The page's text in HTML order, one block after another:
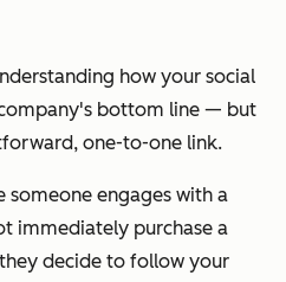
how your social
bottom line — but
one-to-one link.
someone engages with a
immediately purchase a
decide to follow your